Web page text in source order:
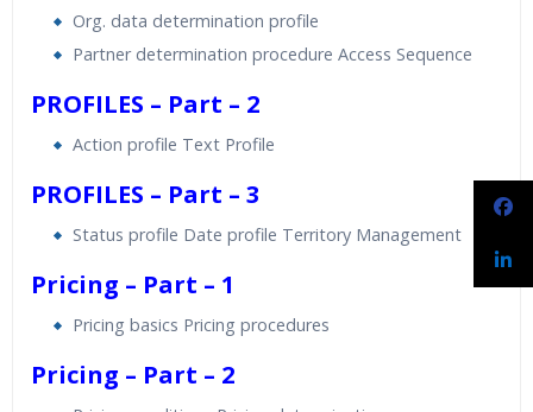
Org. data determination profile
Partner determination procedure Access Sequence
PROFILES – Part – 2
Action profile Text Profile
PROFILES – Part – 3
Status profile Date profile Territory Management
Pricing – Part – 1
Pricing basics Pricing procedures
Pricing – Part – 2